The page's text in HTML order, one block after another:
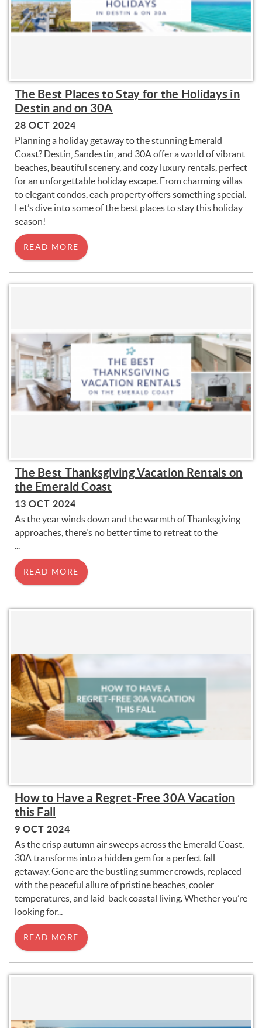
The Best Places to Stay for the Holidays in
Destin and on 30A
28 OCT 2024
Planning a holiday getaway to the stunning Emerald
Coast? Destin, Sandestin, and 30A offer a world of vibrant
beaches, beautiful scenery, and cozy luxury rentals, perfect
for an unforgettable holiday escape. From charming villas
to elegant condos, each property offers something special.
Let’s dive into some of the best places to stay this holiday
season!
READ MORE
The Best Thanksgiving Vacation Rentals on
the Emerald Coast
13 OCT 2024
As the year winds down and the warmth of Thanksgiving
approaches, there's no better time to retreat to the
...
READ MORE
How to Have a Regret-Free 30A Vacation
this Fall
9 OCT 2024
As the crisp autumn air sweeps across the Emerald Coast,
30A transforms into a hidden gem for a perfect fall
getaway. Gone are the bustling summer crowds, replaced
with the peaceful allure of pristine beaches, cooler
temperatures, and laid-back coastal living. Whether you’re
looking for...
READ MORE